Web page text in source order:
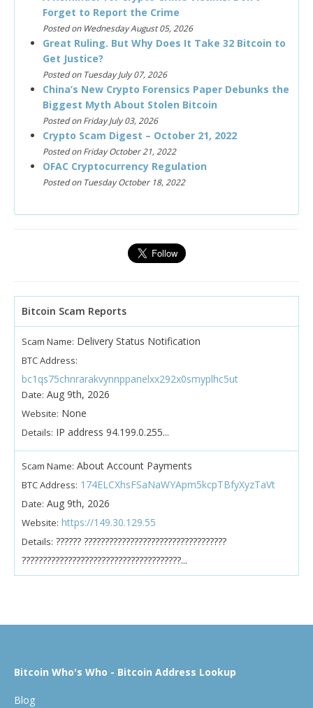
Forget to Report the Crime
Posted on Wednesday August 05, 2026
Great Ruling. But Why Does It Take 32 Bitcoin to
Get Justice?
Posted on Tuesday July 07, 2026
China’s New Crypto Forensics Paper Debunks the
Biggest Myth About Stolen Bitcoin
Posted on Friday July 03, 2026
Crypto Scam Digest – October 21, 2022
Posted on Friday October 21, 2022
OFAC Cryptocurrency Regulation
Posted on Tuesday October 18, 2022
Bitcoin Scam Reports
Scam Name: Delivery Status Notification
BTC Address:
bc1qs75chnrarakvynnppanelxx292x0smyplhc5ut
Date: Aug 9th, 2026
Website: None
Details: IP address 94.199.0.255...
Scam Name: About Account Payments
BTC Address: 174ELCXhsFSaNaWYApm5kcpTBfyXyzTaVt
Date: Aug 9th, 2026
Website: https://149.30.129.55
Details: ?????? ??????????????????????????????????
??????????????????????????????????????...
Bitcoin Who's Who - Bitcoin Address Lookup
Blog